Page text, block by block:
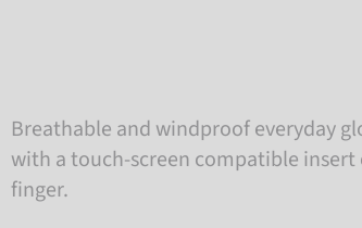
Breathable and windproof everyday
with a touch-screen compatible
finger.